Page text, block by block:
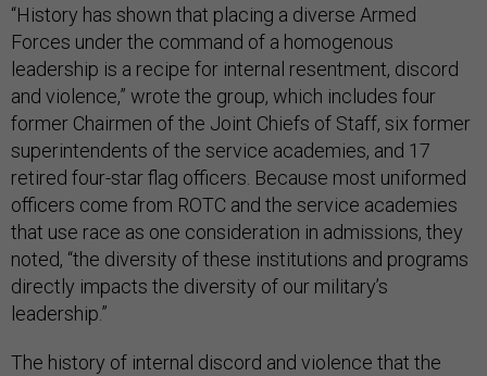
“History has shown that placing a diverse Armed
Forces under the command of a homogenous
leadership is a recipe for internal resentment, discord
and violence,” wrote the group, which includes four
former Chairmen of the Joint Chiefs of Staff, six former
superintendents of the service academies, and 17
retired four-star flag officers. Because most uniformed
officers come from ROTC and the service academies
that use race as one consideration in admissions, they
noted, “the diversity of these institutions and programs
directly impacts the diversity of our military’s
leadership.”
The history of internal discord and violence that the